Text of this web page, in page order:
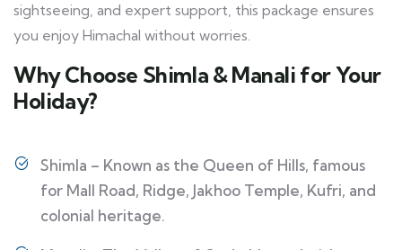
sightseeing, and expert support, this package ensures
you enjoy Himachal without worries.
Why Choose Shimla & Manali for Your
Holiday?
Shimla – Known as the Queen of Hills, famous
for Mall Road, Ridge, Jakhoo Temple, Kufri, and
colonial heritage.